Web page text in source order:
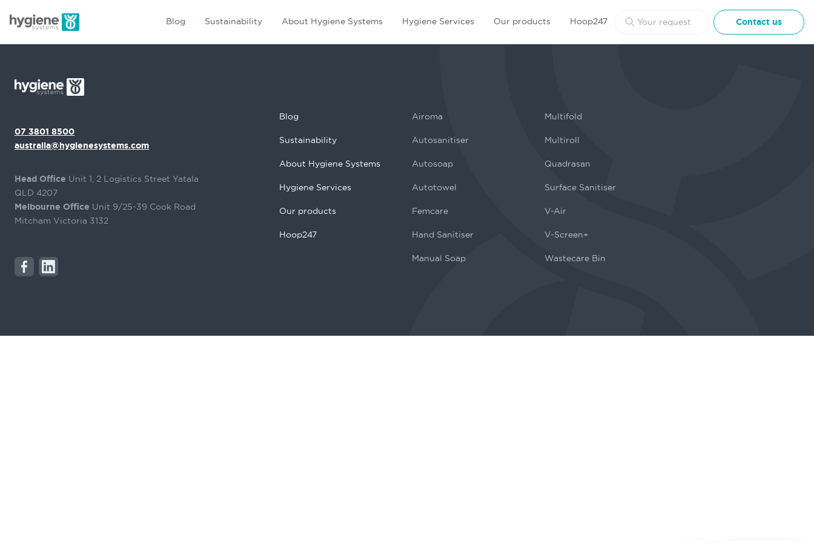
Blog Sustainability About Hygiene Systems Hygiene Services Our products Hoop247 Contact us
07 3801 8500
australia@hygienesystems.com
Head Office Unit 1, 2 Logistics Street Yatala
QLD 4207
Melbourne Office Unit 9/25-39 Cook Road
Mitcham Victoria 3132
Blog
Sustainability
About Hygiene Systems
Hygiene Services
Our products
Hoop247
Airoma
Autosanitiser
Autosoap
Autotowel
Femcare
Hand Sanitiser
Manual Soap
Multifold
Multiroll
Quadrasan
Surface Sanitiser
V-Air
V-Screen+
Wastecare Bin